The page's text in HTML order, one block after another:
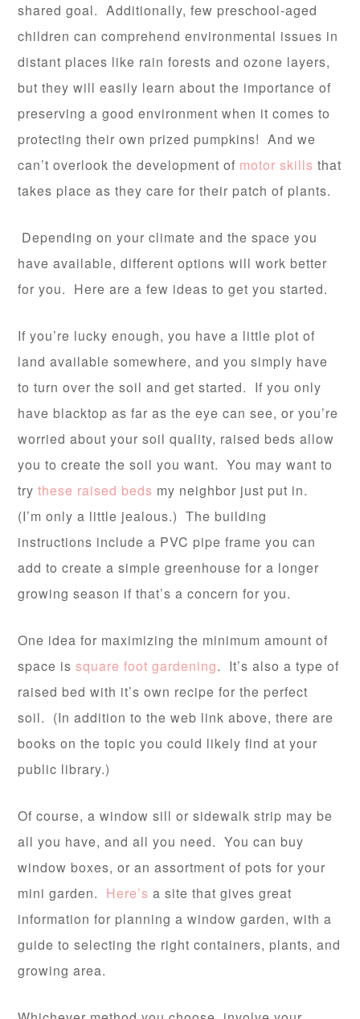
shared goal. Additionally, few preschool-aged
children can comprehend environmental issues in
distant places like rain forests and ozone layers,
but they will easily learn about the importance of
preserving a good environment when it comes to
protecting their own prized pumpkins! And we
can’t overlook the development of motor skillsthat
takes place as they care for their patch of plants.
Depending on your climate and the space you
have available, different options will work better
for you. Here are a few ideas to get you started.
If you’re lucky enough, you have a little plot of
land available somewhere, and you simply have
to turn over the soil and get started. If you only
have blacktop as far as the eye can see, or you’re
worried about your soil quality, raised beds allow
you to create the soil you want. You may want to
trythese raised beds my neighbor just put in.
(I’m only a little jealous.) The building
instructions include a PVC pipe frame you can
add to create a simple greenhouse for a longer
growing season if that’s a concern for you.
One idea for maximizing the minimum amount of
space issquare foot gardening. It’s also a type of
raised bed with it’s own recipe for the perfect
soil. (In addition to the web link above, there are
books on the topic you could likely find at your
public library.)
Of course, a window sill or sidewalk strip may be
all you have, and all you need. You can buy
window boxes, or an assortment of pots for your
mini garden. Here’sa site that gives great
information for planning a window garden, with a
guide to selecting the right containers, plants, and
growing area.